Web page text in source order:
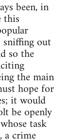
been, in
this
out
so the
the main
hope for
it would
be openly
task
a crime